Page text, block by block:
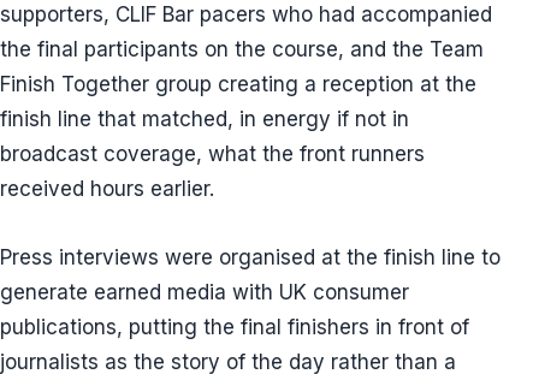
supporters, CLIF Bar pacers who had accompanied
the final participants on the course, and the Team
Finish Together group creating a reception at the
finish line that matched, in energy if not in
broadcast coverage, what the front runners
received hours earlier.
Press interviews were organised at the finish line to
generate earned media with UK consumer
publications, putting the final finishers in front of
journalists as the story of the day rather than a